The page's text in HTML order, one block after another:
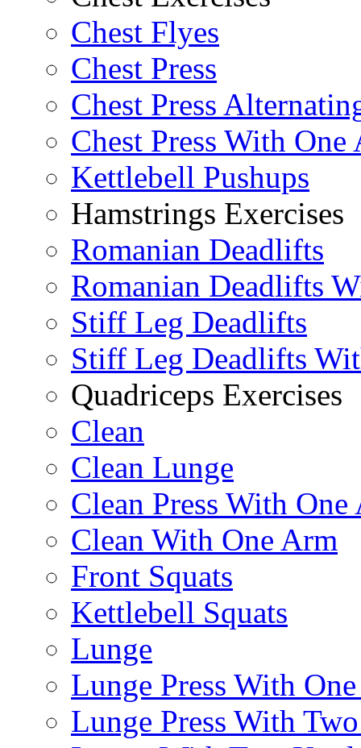
Chest Flyes
Chest Press
Chest Press
Chest Press With One
Kettlebell Pushups
Hamstrings Exercises
Romanian Deadlifts
Romanian Deadlifts
Stiff Leg Deadlifts
Stiff Leg Deadlifts
Quadriceps Exercises
Clean
Clean Lunge
Clean Press With One
Clean With One Arm
Front Squats
Kettlebell Squats
Lunge
Lunge Press With
Lunge Press With